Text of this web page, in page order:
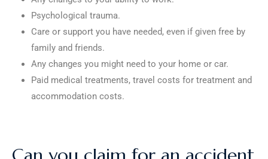
Psychological trauma.
Care or support you have needed, even if given free by
family and friends.
Any changes you might need to your home or car.
Paid medical treatments, travel costs for treatment and
accommodation costs.